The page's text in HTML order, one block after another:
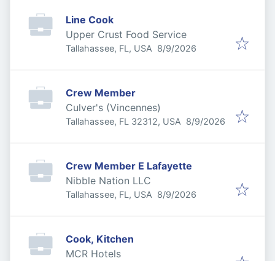
Line Cook
Upper Crust Food Service
Tallahassee, FL, USA Published
8/9/2026
Crew Member
Culver's (Vincennes)
Tallahassee, FL 32312, USA Published
8/9/2026
Crew Member E Lafayette
Nibble Nation LLC
Tallahassee, FL, USA Published
8/9/2026
Cook, Kitchen
MCR Hotels